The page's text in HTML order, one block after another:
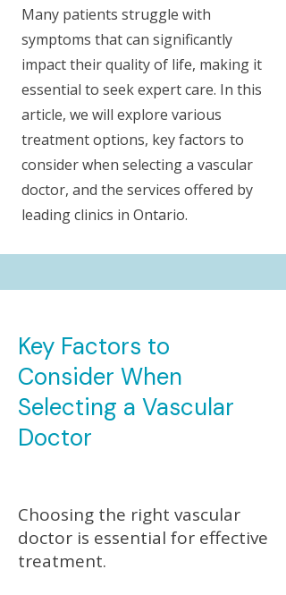
Many patients struggle with
symptoms that can significantly
impact their quality of life, making it
essential to seek expert care. In this
article, we will explore various
treatment options, key factors to
consider when selecting a vascular
doctor, and the services offered by
leading clinics in Ontario.
Key Factors to
Consider When
Selecting a Vascular
Doctor
Choosing the right vascular
doctor is essential for effective
treatment.